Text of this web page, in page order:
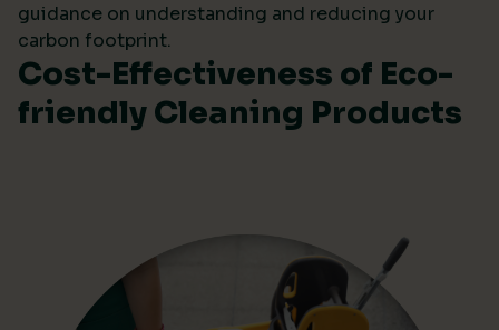
guidance on understanding and reducing your
carbon footprint.
Cost-Effectiveness of Eco-
friendly Cleaning Products